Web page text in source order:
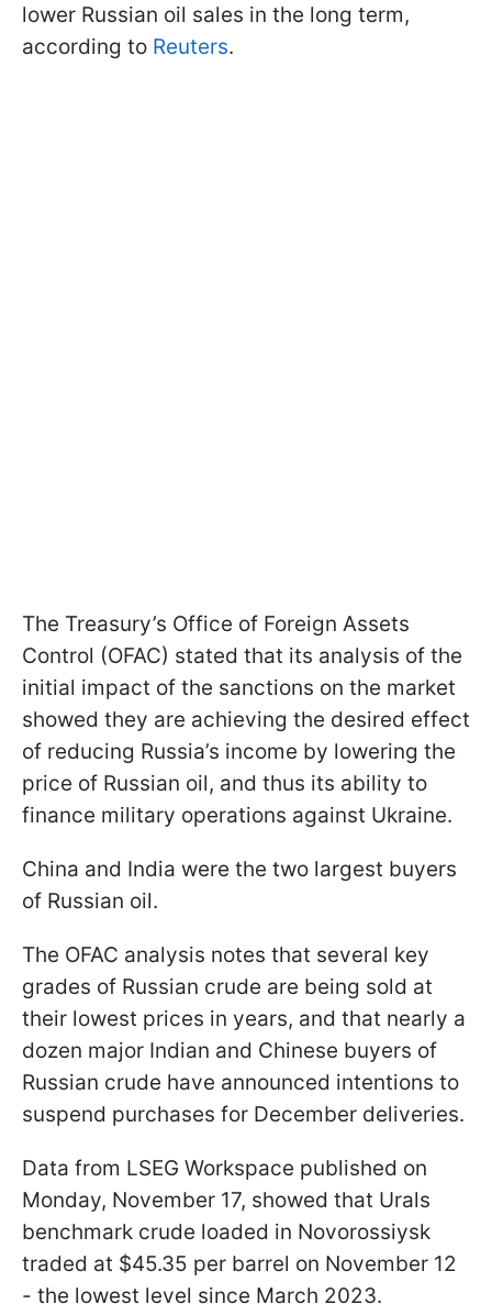
lower Russian oil sales in the long term,
according to Reuters.
The Treasury’s Office of Foreign Assets
Control (OFAC) stated that its analysis of the
initial impact of the sanctions on the market
showed they are achieving the desired effect
of reducing Russia’s income by lowering the
price of Russian oil, and thus its ability to
finance military operations against Ukraine.
China and India were the two largest buyers
of Russian oil.
The OFAC analysis notes that several key
grades of Russian crude are being sold at
their lowest prices in years, and that nearly a
dozen major Indian and Chinese buyers of
Russian crude have announced intentions to
suspend purchases for December deliveries.
Data from LSEG Workspace published on
Monday, November 17, showed that Urals
benchmark crude loaded in Novorossiysk
traded at $45.35 per barrel on November 12
- the lowest level since March 2023.